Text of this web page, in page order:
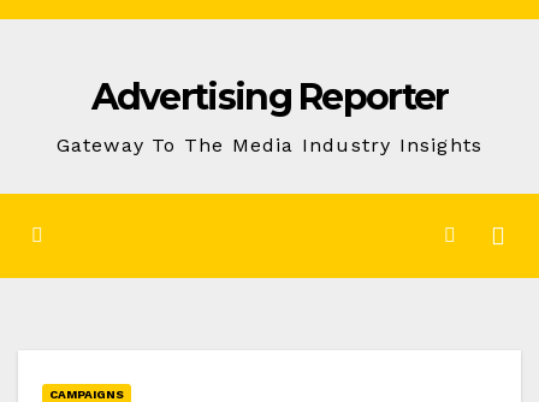
Skip
Advertising Reporter
Gateway To The Media Industry Insights
CAMPAIGNS